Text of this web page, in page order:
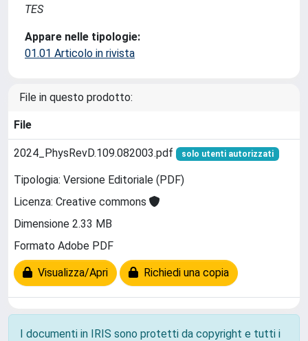
TES
Appare nelle tipologie:
01.01 Articolo in rivista
File in questo prodotto:
File
2024_PhysRevD.109.082003.pdf solo utenti autorizzati
Tipologia: Versione Editoriale (PDF)
Licenza: Creative commons
Dimensione 2.33 MB
Formato Adobe PDF
Visualizza/Apri Richiedi una copia
I documenti in IRIS sono protetti da copyright e tutti i